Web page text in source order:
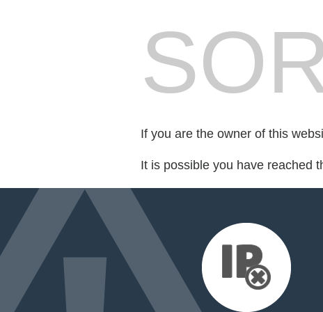
If you are the owner of this
It is possible you have reached